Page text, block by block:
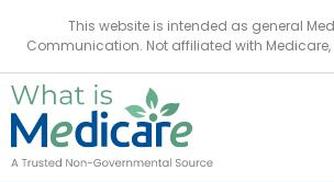
This website is intended as general
Communication. Not affiliated with Medicare,